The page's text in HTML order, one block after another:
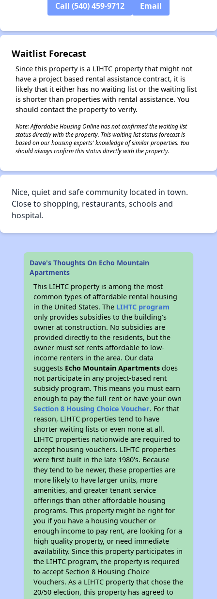
Call (540) 459-9712 Email
Waitlist Forecast
Since this property is a LIHTC property that might not
have a project based rental assistance contract, it is
likely that it either has no waiting list or the waiting list
is shorter than properties with rental assistance. You
should contact the property to verify.
Note: Affordable Housing Online has not confirmed the waiting list
status directly with the property. This waiting list status forecast is
based on our housing experts' knowledge of similar properties. You
should always confirm this status directly with the property.
Nice, quiet and safe community located in town.
Close to shopping, restaurants, schools and
hospital.
Dave's Thoughts On Echo Mountain
Apartments
This LIHTC property is among the most
common types of affordable rental housing
in the United States. The LIHTC program
only provides subsidies to the building’s
owner at construction. No subsidies are
provided directly to the residents, but the
owner must set rents affordable to low-
income renters in the area. Our data
suggests Echo Mountain Apartments does
not participate in any project-based rent
subsidy program. This means you must earn
enough to pay the full rent or have your own
Section 8 Housing Choice Voucher. For that
reason, LIHTC properties tend to have
shorter waiting lists or even none at all.
LIHTC properties nationwide are required to
accept housing vouchers. LIHTC properties
were first built in the late 1980's. Because
they tend to be newer, these properties are
more likely to have larger units, more
amenities, and greater tenant service
offerings than other affordable housing
programs. This property might be right for
you if you have a housing voucher or
enough income to pay rent, are looking for a
high quality property, or need immediate
availability. Since this property participates in
the LIHTC program, the property is required
to accept Section 8 Housing Choice
Vouchers. As a LIHTC property that chose the
20/50 election, this property has agreed to